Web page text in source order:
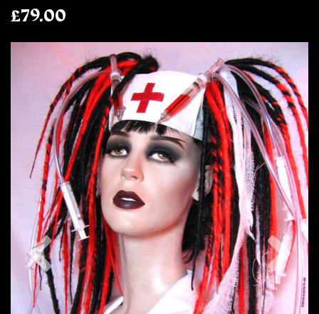
£79.00
Previous